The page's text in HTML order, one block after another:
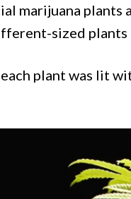
marijuana plants
sized plants
plant was lit